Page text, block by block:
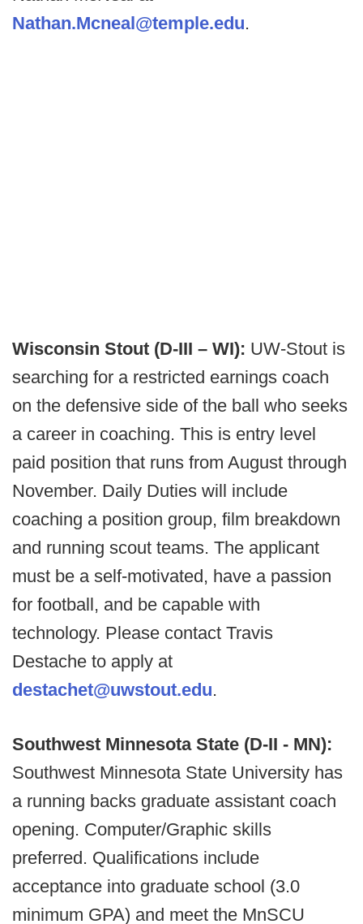
Nathan.Mcneal@temple.edu.
Wisconsin Stout (D-III – WI): UW-Stout is
searching for a restricted earnings coach
on the defensive side of the ball who seeks
a career in coaching. This is entry level
paid position that runs from August through
November. Daily Duties will include
coaching a position group, film breakdown
and running scout teams. The applicant
must be a self-motivated, have a passion
for football, and be capable with
technology. Please contact Travis
Destache to apply at
destachet@uwstout.edu.
Southwest Minnesota State (D-II - MN):
Southwest Minnesota State University has
a running backs graduate assistant coach
opening. Computer/Graphic skills
preferred. Qualifications include
acceptance into graduate school (3.0
minimum GPA) and meet the MnSCU